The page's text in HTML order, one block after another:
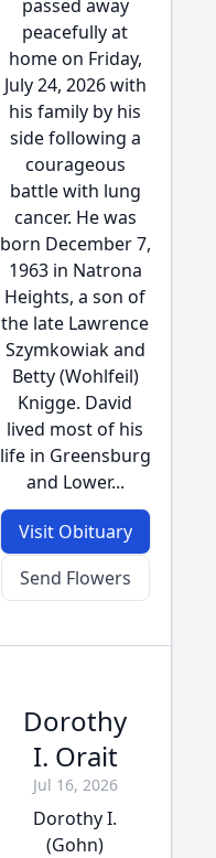
passed away
peacefully at
home on Friday,
July 24, 2026 with
his family by his
side following a
courageous
battle with lung
cancer. He was
born December 7,
1963 in Natrona
Heights, a son of
the late Lawrence
Szymkowiak and
Betty (Wohlfeil)
Knigge. David
lived most of his
life in Greensburg
and Lower...
Visit Obituary
Send Flowers
Dorothy
I. Orait
Jul 16, 2026
Dorothy I.
(Gohn)